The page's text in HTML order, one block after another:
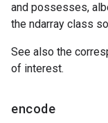
and possesses,
the ndarray class
See also the
of interest.
encode